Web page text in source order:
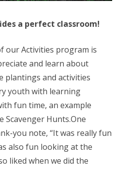
a perfect classroom!
our Activities program is
and learn about
plantings and activities
youth with learning
fun time, an example
Hunts.One
you note, “It was really fun
also fun looking at the
liked when we did the